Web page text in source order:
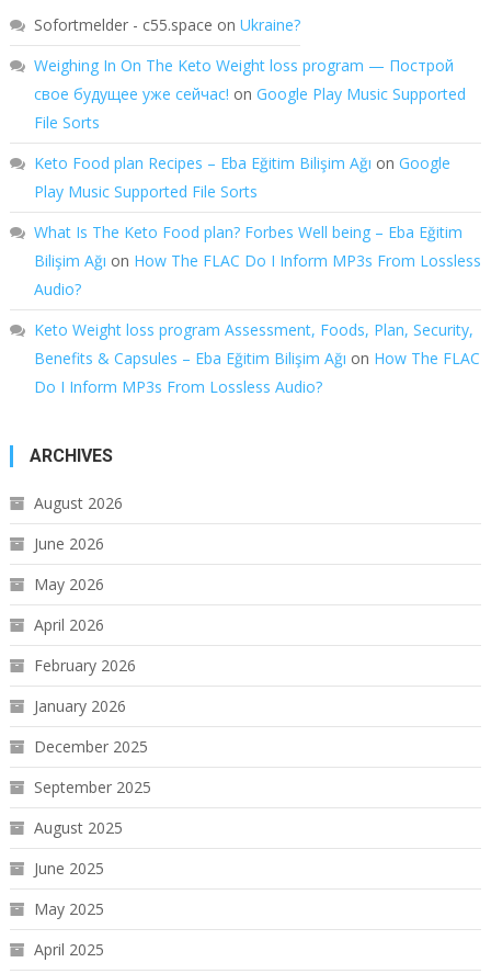
Sofortmelder - c55.space on Ukraine?
Weighing In On The Keto Weight loss program — Построй
свое будущее уже сейчас! on Google Play Music Supported
File Sorts
Keto Food plan Recipes – Eba Eğitim Bilişim Ağı on Google
Play Music Supported File Sorts
What Is The Keto Food plan? Forbes Well being – Eba Eğitim
Bilişim Ağı on How The FLAC Do I Inform MP3s From Lossless
Audio?
Keto Weight loss program Assessment, Foods, Plan, Security,
Benefits & Capsules – Eba Eğitim Bilişim Ağı on How The FLAC
Do I Inform MP3s From Lossless Audio?
ARCHIVES
August 2026
June 2026
May 2026
April 2026
February 2026
January 2026
December 2025
September 2025
August 2025
June 2025
May 2025
April 2025